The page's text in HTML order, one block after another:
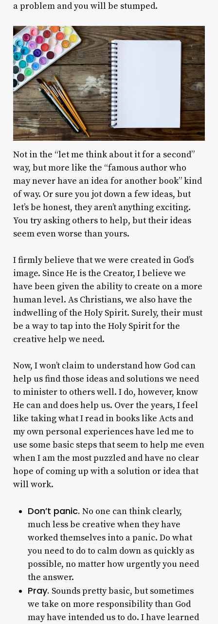
a problem and you will be stumped.
Not in the “let me think about it for a second”
way, but more like the “famous author who
may never have an idea for another book” kind
of way. Or sure you jot down a few ideas, but
let’s be honest, they aren’t anything exciting.
You try asking others to help, but their ideas
seem even worse than yours.
I firmly believe that we were created in God’s
image. Since He is the Creator, I believe we
have been given the ability to create on a more
human level. As Christians, we also have the
indwelling of the Holy Spirit. Surely, their must
be a way to tap into the Holy Spirit for the
creative help we need.
Now, I won’t claim to understand how God can
help us find those ideas and solutions we need
to minister to others well. I do, however, know
He can and does help us. Over the years, I feel
like taking what I read in books like Acts and
my own personal experiences have led me to
use some basic steps that seem to help me even
when I am the most puzzled and have no clear
hope of coming up with a solution or idea that
will work.
Don’t panic. No one can think clearly,
much less be creative when they have
worked themselves into a panic. Do what
you need to do to calm down as quickly as
possible, no matter how urgently you need
the answer.
Pray. Sounds pretty basic, but sometimes
we take on more responsibility than God
may have intended us to do. I have learned